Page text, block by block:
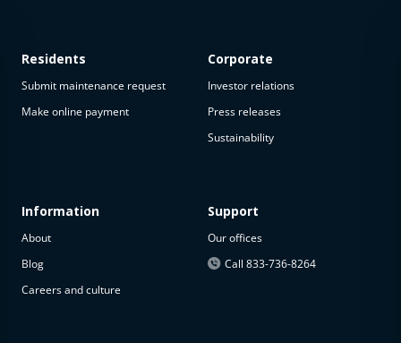
available
The
property is
available at
Residents
Submit maintenance request
Make online payment
Information
About
Blog
Careers and culture
Corporate
Investor relations
Press releases
Sustainability
Support
Our offices
Call 833-736-8264